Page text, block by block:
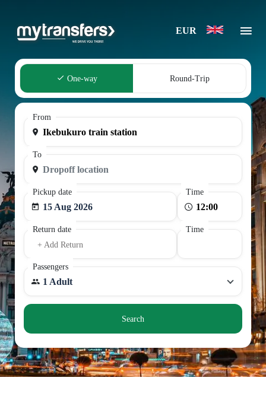
EUR
One-way Round-Trip
From
To
Pickup date
15 Aug 2026
Time
Return date
+ Add Return
Time
Passengers
1 Adult
Search